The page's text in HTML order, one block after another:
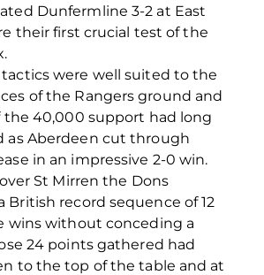
Dunfermline 3-2 at East
their first crucial test of the
were well suited to the
of the Rangers ground and
40,000 support had long
as Aberdeen cut through
in an impressive 2-0 win.
St Mirren the Dons
British record sequence of 12
wins without conceding a
24 points gathered had
to the top of the table and at